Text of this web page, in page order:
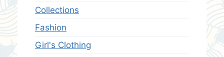
Collections
Fashion
Girl's Clothing